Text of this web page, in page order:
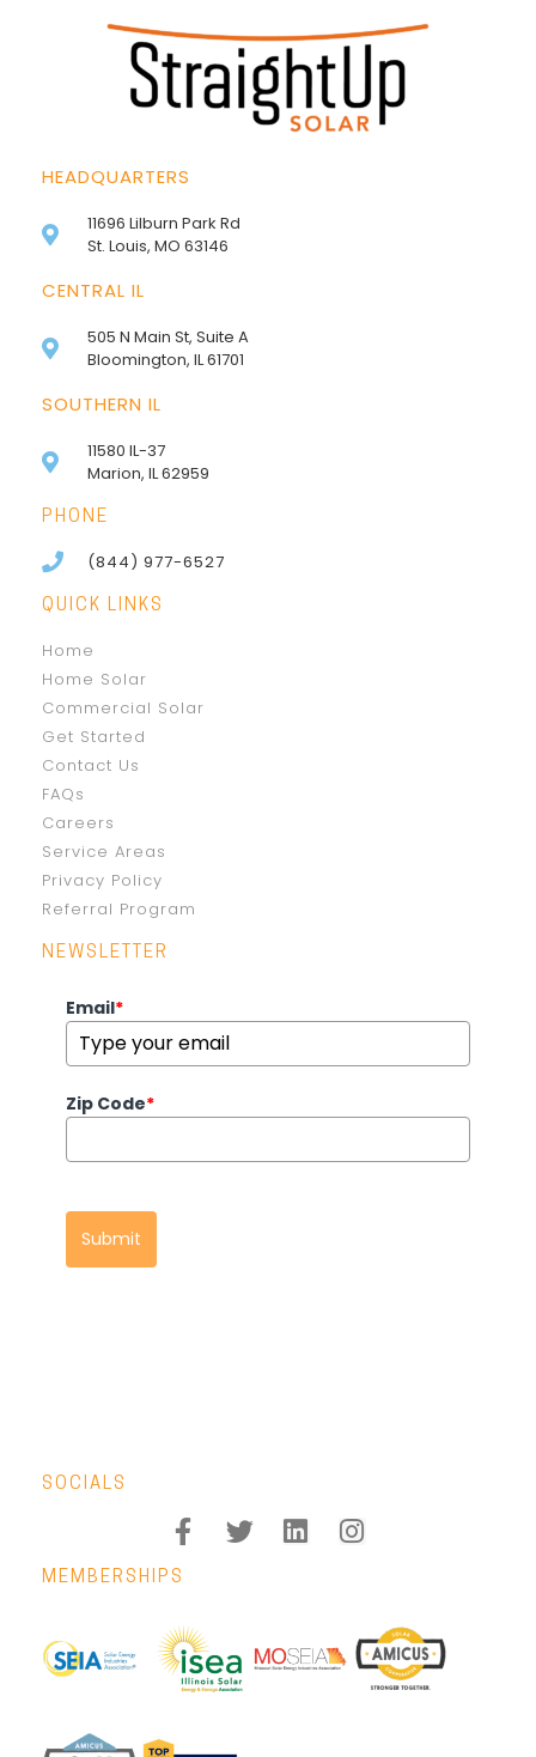
HEADQUARTERS
11696 Lilburn Park Rd
St. Louis, MO 63146
CENTRAL IL
505 N Main St, Suite A
Bloomington, IL 61701
SOUTHERN IL
11580 IL-37
Marion, IL 62959
PHONE
(844) 977-6527
QUICK LINKS
Home
Home Solar
Commercial Solar
Get Started
Contact Us
FAQs
Careers
Service Areas
Privacy Policy
Referral Program
NEWSLETTER
Email*
Zip Code*
Submit
SOCIALS
MEMBERSHIPS